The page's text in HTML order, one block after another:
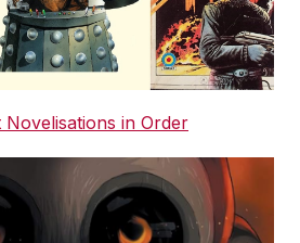
in Order